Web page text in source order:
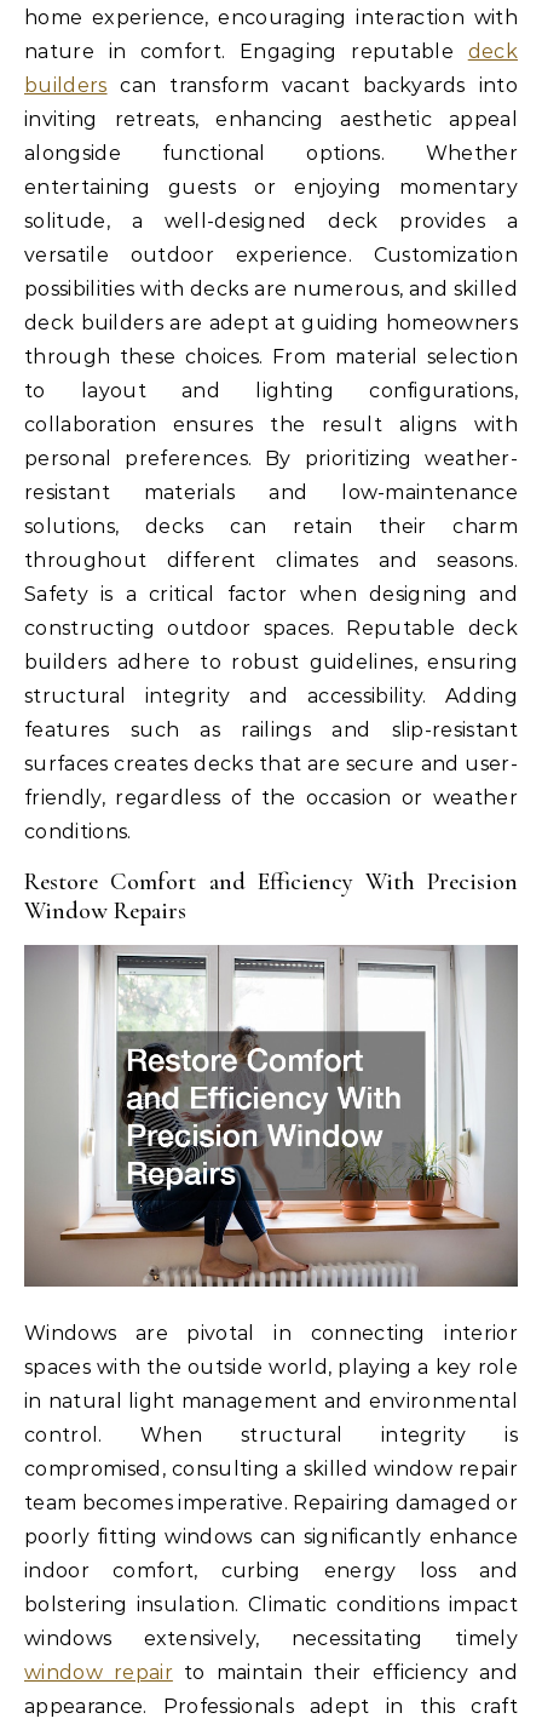
home experience, encouraging interaction with
nature in comfort. Engaging reputable deck
builders can transform vacant backyards into
inviting retreats, enhancing aesthetic appeal
alongside functional options. Whether
entertaining guests or enjoying momentary
solitude, a well-designed deck provides a
versatile outdoor experience. Customization
possibilities with decks are numerous, and skilled
deck builders are adept at guiding homeowners
through these choices. From material selection
to layout and lighting configurations,
collaboration ensures the result aligns with
personal preferences. By prioritizing weather-
resistant materials and low-maintenance
solutions, decks can retain their charm
throughout different climates and seasons.
Safety is a critical factor when designing and
constructing outdoor spaces. Reputable deck
builders adhere to robust guidelines, ensuring
structural integrity and accessibility. Adding
features such as railings and slip-resistant
surfaces creates decks that are secure and user-
friendly, regardless of the occasion or weather
conditions.
Restore Comfort and Efficiency With Precision
Window Repairs
Windows are pivotal in connecting interior
spaces with the outside world, playing a key role
in natural light management and environmental
control. When structural integrity is
compromised, consulting a skilled window repair
team becomes imperative. Repairing damaged or
poorly fitting windows can significantly enhance
indoor comfort, curbing energy loss and
bolstering insulation. Climatic conditions impact
windows extensively, necessitating timely
window repairto maintain their efficiency and
appearance. Professionals adept in this craft